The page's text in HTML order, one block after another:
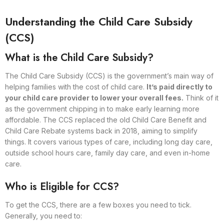
Understanding the Child Care Subsidy
(CCS)
What is the Child Care Subsidy?
The Child Care Subsidy (CCS) is the government’s main way of
helping families with the cost of child care. It’s paid directly to
your child care provider to lower your overall fees. Think of it
as the government chipping in to make early learning more
affordable. The CCS replaced the old Child Care Benefit and
Child Care Rebate systems back in 2018, aiming to simplify
things. It covers various types of care, including long day care,
outside school hours care, family day care, and even in-home
care.
Who is Eligible for CCS?
To get the CCS, there are a few boxes you need to tick.
Generally, you need to: